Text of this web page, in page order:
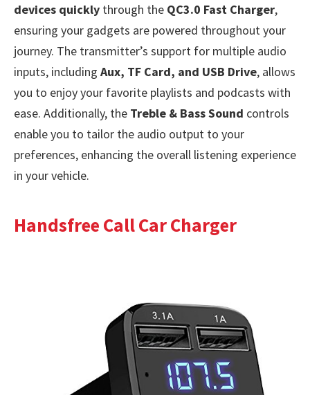
devices quickly through the QC3.0 Fast Charger,
ensuring your gadgets are powered throughout your
journey. The transmitter’s support for multiple audio
inputs, including Aux, TF Card, and USB Drive, allows
you to enjoy your favorite playlists and podcasts with
ease. Additionally, the Treble & Bass Sound controls
enable you to tailor the audio output to your
preferences, enhancing the overall listening experience
in your vehicle.
Handsfree Call Car Charger